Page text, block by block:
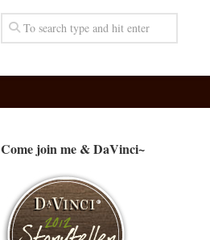
Come join me & DaVinci~